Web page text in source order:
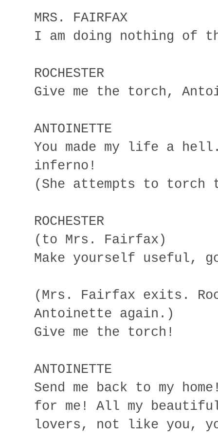
MRS. FAIRFAX
I am doing nothing of
ROCHESTER
Give me the torch,
ANTOINETTE
You made my life a
inferno!
(She attempts to torch
ROCHESTER
(to Mrs. Fairfax)
Make yourself useful,
(Mrs. Fairfax exits.
Antoinette again.)
Give me the torch!
ANTOINETTE
Send me back to my
for me! All my
lovers, not like you,